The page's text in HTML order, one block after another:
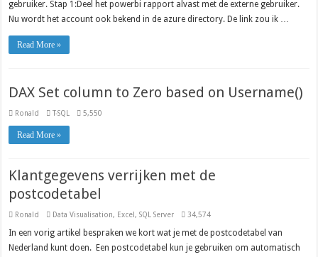
gebruiker. Stap 1:Deel het powerbi rapport alvast met de externe gebruiker.
Nu wordt het account ook bekend in de azure directory. De link zou ik …
Read More »
DAX Set column to Zero based on Username()
Ronald T-SQL 5,550
Read More »
Klantgegevens verrijken met de
postcodetabel
Ronald Data Visualisation, Excel ,SQL Server 34,574
In een vorig artikel bespraken we kort wat je met de postcodetabel van
Nederland kunt doen. Een postcodetabel kun je gebruiken om automatisch